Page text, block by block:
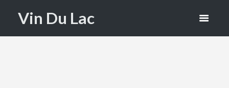
Vin Du Lac